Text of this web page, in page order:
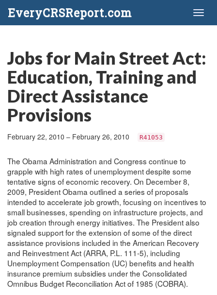
EveryCRSReport.com
Jobs for Main Street Act:
Education, Training and
Direct Assistance
Provisions
February 22, 2010 – February 26, 2010 R41053
The Obama Administration and Congress continue to
grapple with high rates of unemployment despite some
tentative signs of economic recovery. On December 8,
2009, President Obama outlined a series of proposals
intended to accelerate job growth, focusing on incentives to
small businesses, spending on infrastructure projects, and
job creation through energy initiatives. The President also
signaled support for the extension of some of the direct
assistance provisions included in the American Recovery
and Reinvestment Act (ARRA, P.L. 111-5), including
Unemployment Compensation (UC) benefits and health
insurance premium subsidies under the Consolidated
Omnibus Budget Reconciliation Act of 1985 (COBRA).